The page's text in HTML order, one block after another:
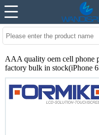
AAA quality oem cell phone
factory bulk in stock(iPhone